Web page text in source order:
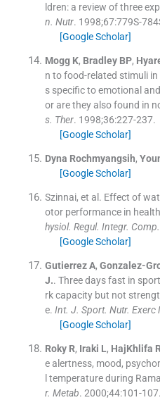
ldren: a review of three
n. Nutr. 1998;67:779S-
[Google Scholar]
Mogg K, Bradley BP,
n to food-related stimuli
s specific to emotional
or are they also found in
s. Ther. 1998;36:227-237.
[Google Scholar]
Dyna Rochmyangsih,
[Google Scholar]
Szinnai, et al. Effect of
otor performance in
hysiol. Regul. Integr.
[Google Scholar]
Gutierrez A, Gonzalez-
J.. Three days fast in
rk capacity but not
e. Int. J. Sport. Nutr. Exerc
[Google Scholar]
Roky R, Iraki L, HajKhlifa
e alertness, mood,
l temperature during
r. Metab. 2000;44:101-107.